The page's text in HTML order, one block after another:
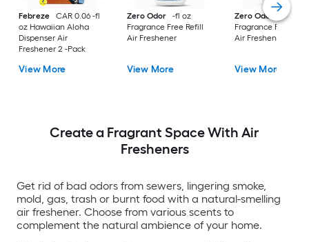
Febreze
CAR 0.06 -fl
oz Hawaiian Aloha
Dispenser Air
Freshener 2 -Pack
View More
Zero Odor
-fl oz
Fragrance Free Refill
Air Freshener
View More
Zero Odor
-fl oz
Fragrance Free
Air Freshener
View More
Create a Fragrant Space With Air
Fresheners
Get rid of bad odors from sewers, lingering smoke,
mold, gas, trash or burnt food with a natural-smelling
air freshener. Choose from various scents to
complement the natural ambience of your home.